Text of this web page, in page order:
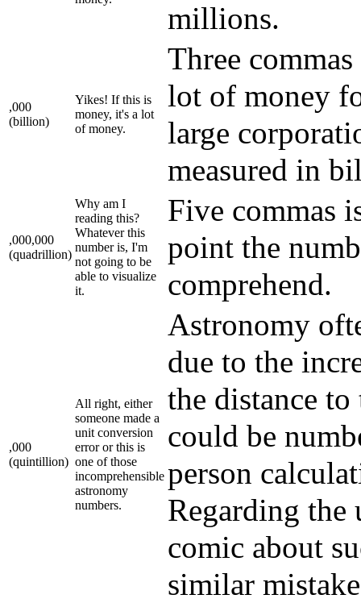
millions.
,000
(billion)
Yikes! If this is
money, it's a lot
of money.
Three
lot of money
large
measured in
,000,000
(quadrillion)
Why am I
reading this?
Whatever this
number is, I'm
not going to be
able to visualize
it.
Five commas
point the
comprehend.
,000
(quintillion)
All right, either
someone made a
unit conversion
error or this is
one of those
incomprehensible
astronomy
numbers.
Astronomy
due to the
the distance
could be
person
Regarding the
comic about
similar